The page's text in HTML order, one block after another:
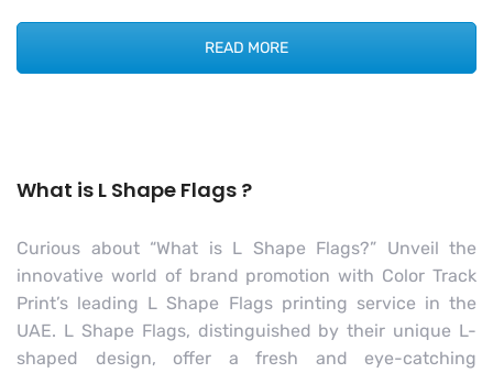
READ MORE
What is L Shape Flags ?
Curious about “What is L Shape Flags?” Unveil the
innovative world of brand promotion with Color Track
Print’s leading L Shape Flags printing service in the
UAE. L Shape Flags, distinguished by their unique L-
shaped design, offer a fresh and eye-catching